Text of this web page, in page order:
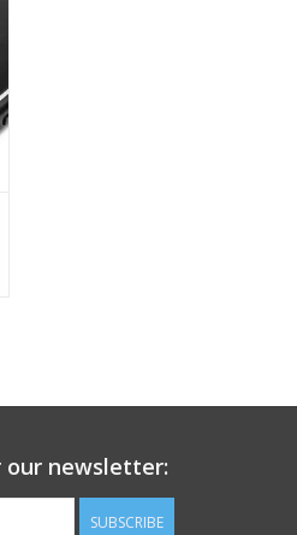
our newsletter:
SUBSCRIBE